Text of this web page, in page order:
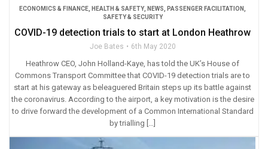
ECONOMICS & FINANCE HEALTH & SAFETY, NEWS PASSENGER FACILITATION
SAFETY & SECURITY
COVID-19 detection trials to start at London Heathrow
Joe Bates 6th May 2020
Heathrow CEO, John Holland-Kaye, has told the UK’s House of
Commons Transport Committee that COVID-19 detection trials are to
start at his gateway as beleaguered Britain steps up its battle against
the coronavirus. According to the airport, a key motivation is the desire
to drive forward the development of a Common International Standard
by trialling […]